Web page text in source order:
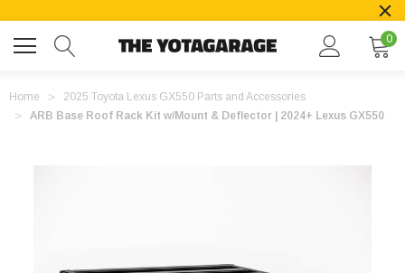
0
Home
2025 Toyota Lexus GX550 Parts and Accessories
ARB Base Roof Rack Kit w/Mount & Deflector | 2024+ Lexus GX550